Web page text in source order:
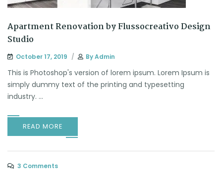
Apartment Renovation by Flussocreativo Design
Studio
October 17, 2019 ByAdmin
This is Photoshop's version of lorem ipsum. Lorem Ipsum is
simply dummy text of the printing and typesetting
industry. ...
READ MORE
3 Comments